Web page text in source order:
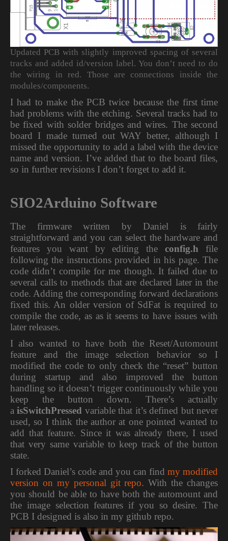
Updated PCB with slightly improved spacing of several
tracks and added id/version label. You don’t need to do
the wiring in red. Those are connections inside the
modules/components.
I had to make the PCB twice because the first time
had problems with the etching. Several tracks had to
be fixed with solder bridges and wires. The second
board I made turned out WAY better, although I
missed the opportunity to add a label with the device
name and version. I’ve added that to the board files,
so in further revisions I don’t forget to add it.
SIO2Arduino Software
The firmware written by Daniel is fairly
straightforward and you can select the hardware and
features you want by editing theconfig.h file
following the instructions provided in his page. The
code didn’t compile for me though. It failed due to
several calls to methods that are declared later in the
code. Adding the corresponding forward declarations
fixed this. An older version of SdFat is required to
compile the code, as as it seems to have issues with
later releases.
I also wanted to have both the Reset/Automount
feature and the image selection behavior so I
modified the code to only check the “reset” button
during startup and also improved the button
handling so it doesn’t trigger continuously while you
keep the button down. There’s actually
aisSwitchPressed variable that it’s defined but never
used, so I think the author at one pointed wanted to
add that feature. Since it was already there, I used
that very same variable to keep track of the button
state.
I forked Daniel’s code and you can find my modified
version on my personal git repo. With the changes
you should be able to have both the automount and
the image selection features if you so desire. The
PCB I designed is also in my github repo.